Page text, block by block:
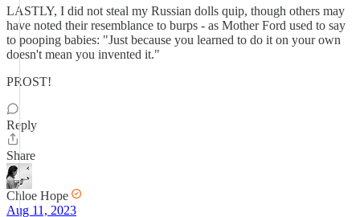
LASTLY, I did not steal my Russian dolls quip, though others may
have noted their resemblance to burps - as Mother Ford used to say
to pooping babies: "Just because you learned to do it on your own
doesn't mean you invented it."
PROST!
Reply
Share
Chloe Hope
Aug 11, 2023